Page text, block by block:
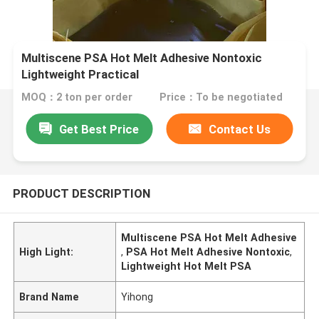
Multiscene PSA Hot Melt Adhesive Nontoxic
Lightweight Practical
MOQ：2 ton per order Price：To be negotiated
Get Best Price Contact Us
PRODUCT DESCRIPTION
High Light:
Multiscene PSA Hot Melt Adhesive
, PSA Hot Melt Adhesive Nontoxic,
Lightweight Hot Melt PSA
Brand Name Yihong